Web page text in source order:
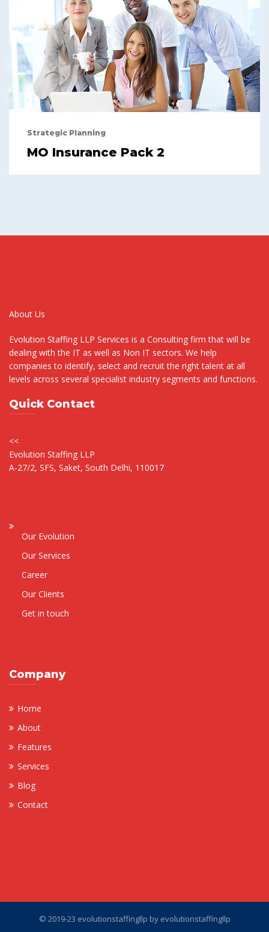
Strategic Planning
MO Insurance Pack 2
About Us
Evolution Staffing LLP Services is a Consulting firm that will be
dealing with the IT as well as Non IT sectors. We help
companies to identify, select and recruit the right talent at all
levels across several specialist industry segments and functions.
Quick Contact
<<
Evolution Staffing LLP
A-27/2, SFS, Saket, South Delhi, 110017
Our Evolution
Our Services
Career
Our Clients
Get in touch
Company
Home
About
Features
Services
Blog
Contact
© 2019-23 evolutionstaffingllp by evolutionstaffingllp